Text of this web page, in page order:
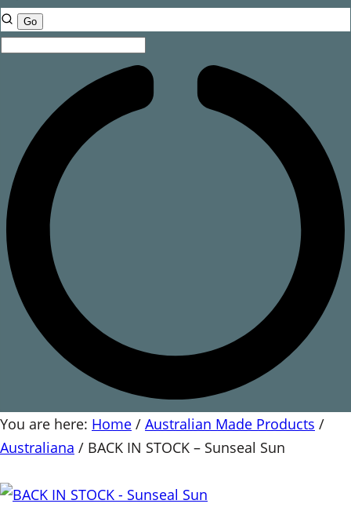
You are here: Home / Australian Made Products /
Australiana / BACK IN STOCK – Sunseal Sun